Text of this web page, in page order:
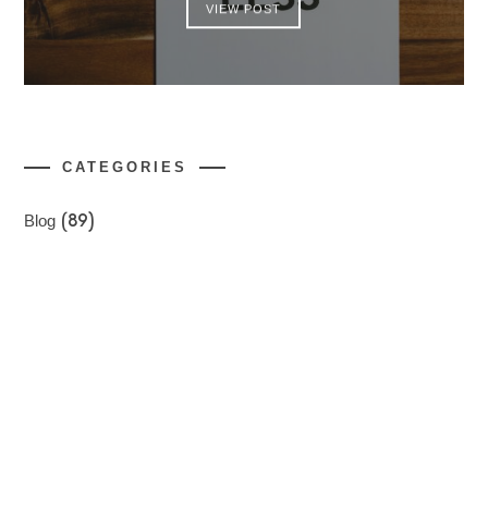
VIEW POST
CATEGORIES
Blog (89)